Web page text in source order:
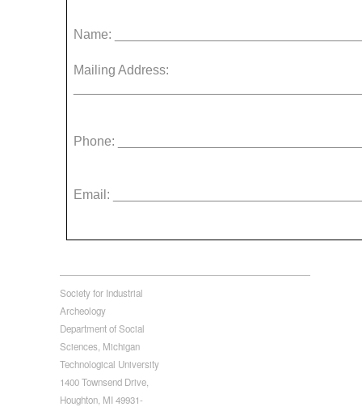
Name:
Mailing Address:
Phone:
Email:
Society for Industrial
Archeology
Department of Social
Sciences, Michigan
Technological University
1400 Townsend Drive,
Houghton, MI 49931-